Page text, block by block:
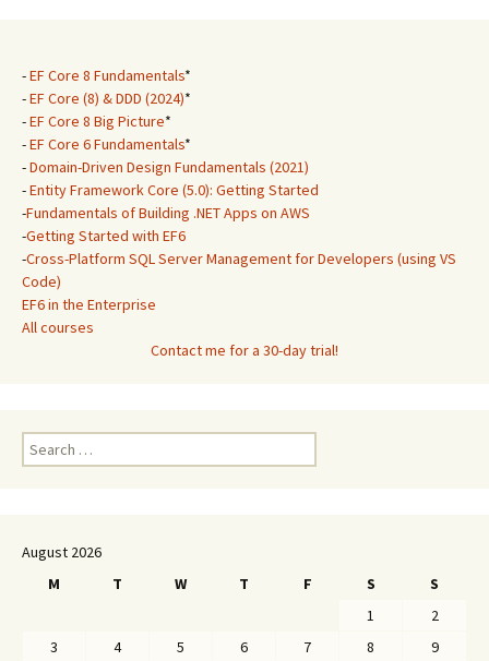
-EF Core 8 Fundamentals*
-EF Core (8) & DDD (2024)*
-EF Core 8 Big Picture*
-EF Core 6 Fundamentals*
-Domain-Driven Design Fundamentals (2021)
-Entity Framework Core (5.0): Getting Started
-Fundamentals of Building .NET Apps on AWS
-Getting Started with EF6
-Cross-Platform SQL Server Management for Developers (using VS
Code)
EF6 in the Enterprise
All courses
Contact me for a 30-day trial!
Search
for:
August 2026
M
T W T F S
S
1
2
3
4 5 6 7 8
9